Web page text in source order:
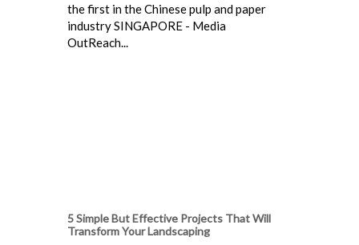
the first in the Chinese pulp and paper
industry SINGAPORE - Media
OutReach...
5 Simple But Effective Projects That Will
Transform Your Landscaping